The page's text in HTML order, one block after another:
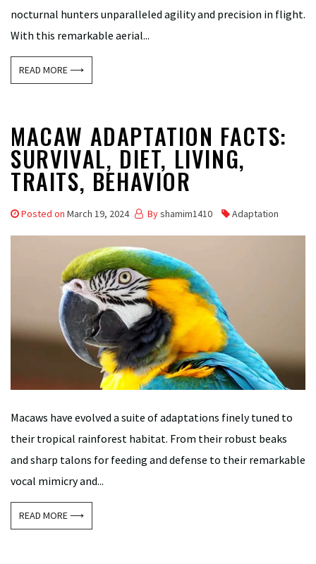
nocturnal hunters unparalleled agility and precision in flight.
With this remarkable aerial...
READ MORE ⟶
MACAW ADAPTATION FACTS:
SURVIVAL, DIET, LIVING,
TRAITS, BEHAVIOR
Posted on March 19, 2024 Byshamim1410 Adaptation
Macaws have evolved a suite of adaptations finely tuned to
their tropical rainforest habitat. From their robust beaks
and sharp talons for feeding and defense to their remarkable
vocal mimicry and...
READ MORE ⟶